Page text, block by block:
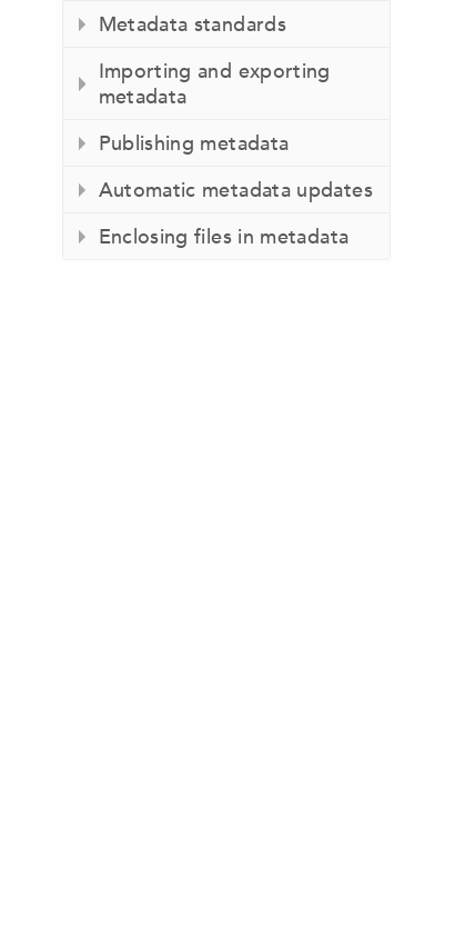
Metadata standards
Importing and exporting
metadata
Publishing metadata
Automatic metadata updates
Enclosing files in metadata